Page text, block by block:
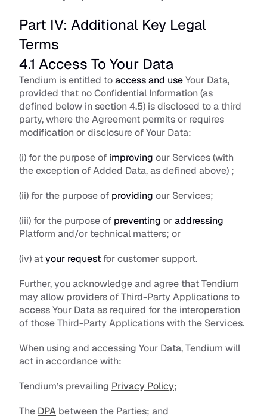
Part IV: Additional Key Legal
Terms
4.1 Access To Your Data
Tendium is entitled to access and use Your Data,
provided that no Confidential Information (as
defined below in section 4.5) is disclosed to a third
party, where the Agreement permits or requires
modification or disclosure of Your Data:
(i) for the purpose of improving our Services (with
the exception of Added Data, as defined above) ;
(ii) for the purpose of providing our Services;
(iii) for the purpose of preventing or addressing
Platform and/or technical matters; or
(iv) at your request for customer support.
Further, you acknowledge and agree that Tendium
may allow providers of Third-Party Applications to
access Your Data as required for the interoperation
of those Third-Party Applications with the Services.
When using and accessing Your Data, Tendium will
act in accordance with:
Tendium’s prevailing Privacy Policy;
The DPA between the Parties; and